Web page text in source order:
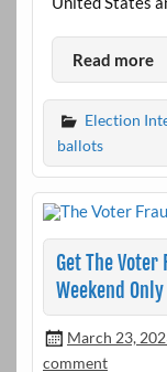
Read more
Election
ballots
Get The
Weekend Only
March 23,
comment